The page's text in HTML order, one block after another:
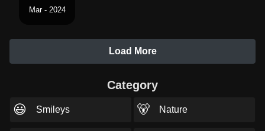
Mar - 2024
Load More
Category
😃 Smileys 🐻 Nature